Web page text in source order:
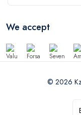
We accept
© 2026